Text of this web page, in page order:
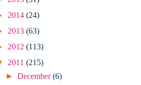
2014 (24)
2013 (63)
2012 (113)
2011 (215)
►December(6)